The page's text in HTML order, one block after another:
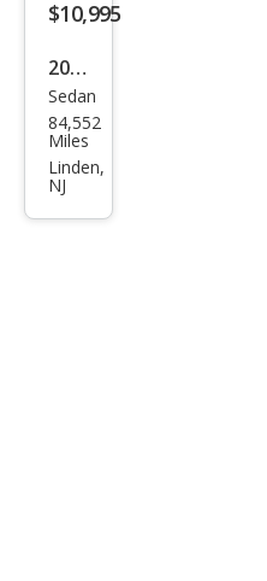
$10,995
2010
Acur
a
TSX
Bas
Sedan
84,552
Miles
Linden,
NJ